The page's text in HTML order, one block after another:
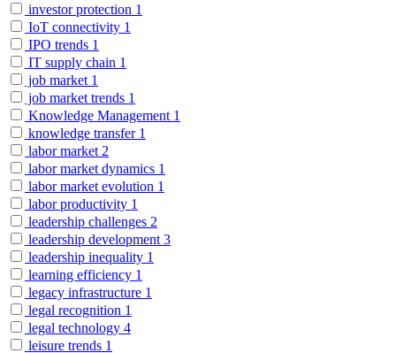
investor protection 1
IoT connectivity 1
IPO trends 1
IT supply chain 1
job market 1
job market trends 1
Knowledge Management 1
knowledge transfer 1
labor market 2
labor market dynamics 1
labor market evolution 1
labor productivity 1
leadership challenges 2
leadership development 3
leadership inequality 1
learning efficiency 1
legacy infrastructure 1
legal recognition 1
legal technology 4
leisure trends 1